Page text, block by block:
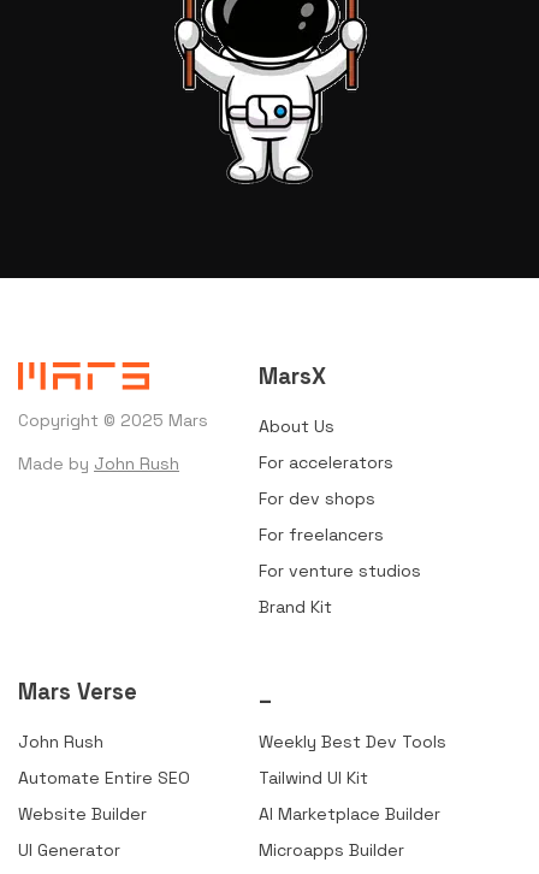
Copyright © 2025 Mars
Made by John Rush
MarsX
About Us
For accelerators
For dev shops
For freelancers
For venture studios
Brand Kit
Mars Verse
John Rush
Automate Entire SEO
Website Builder
UI Generator
Weekly Best Dev Tools
Tailwind UI Kit
AI Marketplace Builder
Microapps Builder